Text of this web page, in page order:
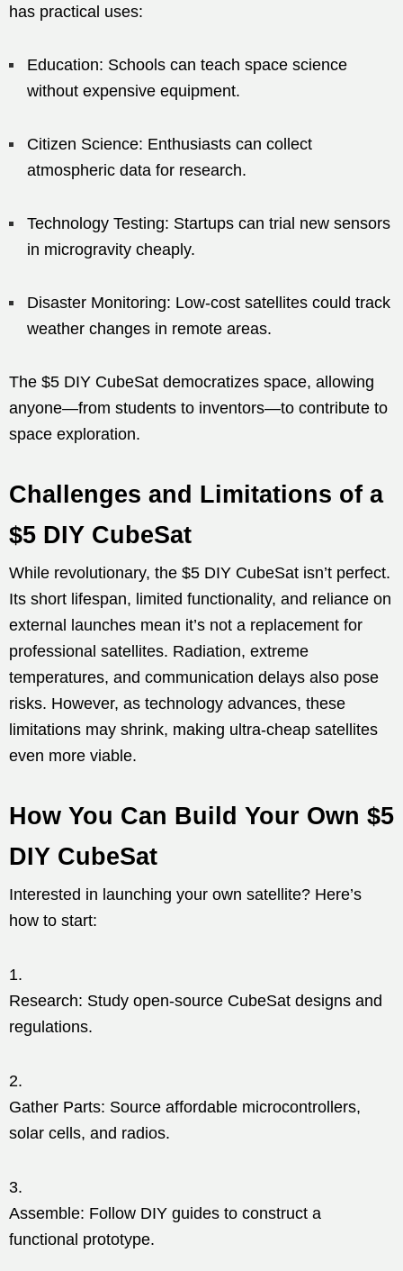
has practical uses:
Education: Schools can teach space science
without expensive equipment.
Citizen Science: Enthusiasts can collect
atmospheric data for research.
Technology Testing: Startups can trial new sensors
in microgravity cheaply.
Disaster Monitoring: Low-cost satellites could track
weather changes in remote areas.
The $5 DIY CubeSat democratizes space, allowing
anyone—from students to inventors—to contribute to
space exploration.
Challenges and Limitations of a
$5 DIY CubeSat
While revolutionary, the $5 DIY CubeSat isn’t perfect.
Its short lifespan, limited functionality, and reliance on
external launches mean it’s not a replacement for
professional satellites. Radiation, extreme
temperatures, and communication delays also pose
risks. However, as technology advances, these
limitations may shrink, making ultra-cheap satellites
even more viable.
How You Can Build Your Own $5
DIY CubeSat
Interested in launching your own satellite? Here’s
how to start:
Research: Study open-source CubeSat designs and
regulations.
Gather Parts: Source affordable microcontrollers,
solar cells, and radios.
Assemble: Follow DIY guides to construct a
functional prototype.